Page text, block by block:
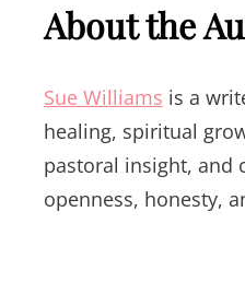
About the
Sue Williams is a
healing, spiritual
pastoral insight, and
openness, honesty,